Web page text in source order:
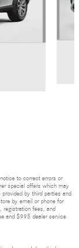
to correct errors or
special offers which may
by third parties and
by email or phone for
registration fees, and
and $995 dealer service